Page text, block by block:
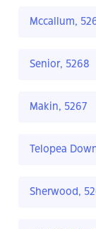
Mccallum,
Senior, 5268
Makin, 5267
Telopea
Sherwood,